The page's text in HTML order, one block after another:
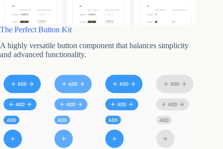
The Perfect Button Kit
A highly versatile button component that balances simplicity
and advanced functionality.